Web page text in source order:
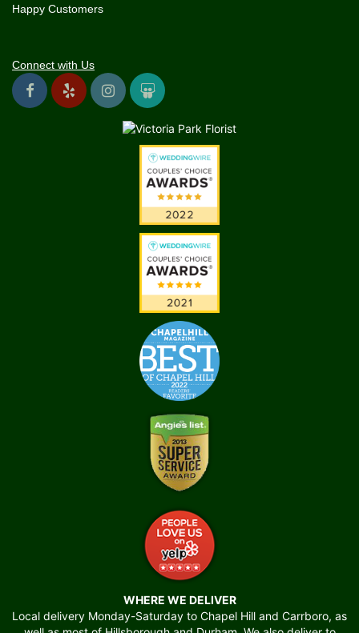
Happy Customers
Connect with Us
WHERE WE DELIVER
Local delivery Monday-Saturday to Chapel Hill and Carrboro, as